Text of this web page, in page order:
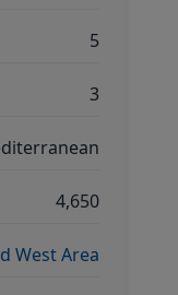
5
3
4,650
West Area